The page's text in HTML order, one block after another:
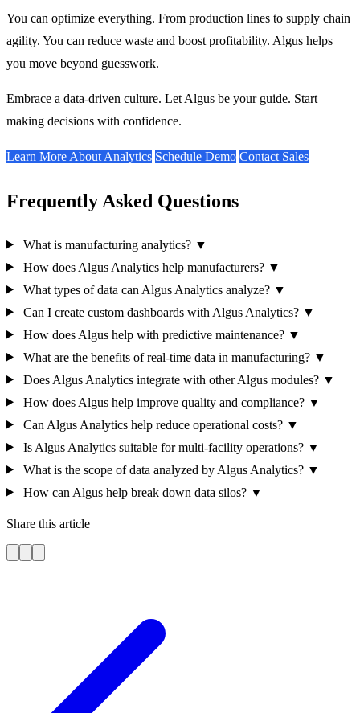
You can optimize everything. From production lines to supply chain
agility. You can reduce waste and boost profitability. Algus helps
you move beyond guesswork.
Embrace a data-driven culture. Let Algus be your guide. Start
making decisions with confidence.
Learn More About Analytics Schedule Demo Contact Sales
Frequently Asked Questions
What is manufacturing analytics? ▼
How does Algus Analytics help manufacturers? ▼
What types of data can Algus Analytics analyze? ▼
Can I create custom dashboards with Algus Analytics? ▼
How does Algus help with predictive maintenance? ▼
What are the benefits of real-time data in manufacturing? ▼
Does Algus Analytics integrate with other Algus modules? ▼
How does Algus help improve quality and compliance? ▼
Can Algus Analytics help reduce operational costs? ▼
Is Algus Analytics suitable for multi-facility operations? ▼
What is the scope of data analyzed by Algus Analytics? ▼
How can Algus help break down data silos? ▼
Share this article